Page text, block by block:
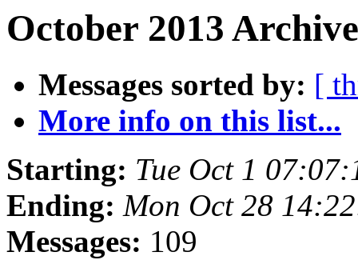
October 2013
Messages sorted by: [
More info on this list...
Starting: Tue Oct 1
Ending: Mon Oct 28
Messages: 109